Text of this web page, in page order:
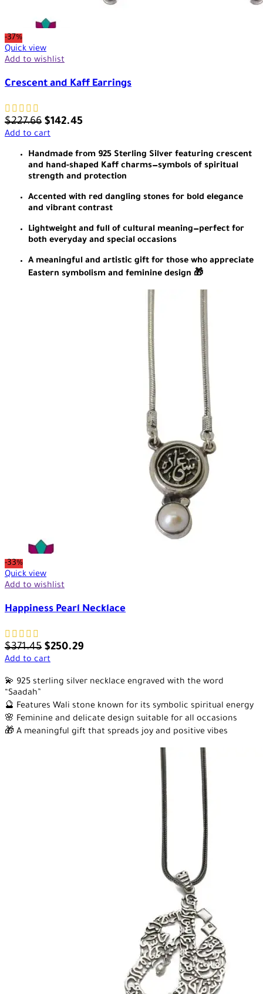
-37%
Quick view
Add to wishlist
Crescent and Kaff Earrings
$227.66 $142.45
Add to cart
Handmade from 925 Sterling Silver featuring crescent
and hand-shaped Kaff charms—symbols of spiritual
strength and protection
Accented with red dangling stones for bold elegance
and vibrant contrast
Lightweight and full of cultural meaning—perfect for
both everyday and special occasions
A meaningful and artistic gift for those who appreciate
Eastern symbolism and feminine design 🎁
-33%
Quick view
Add to wishlist
Happiness Pearl Necklace
$371.45 $250.29
Add to cart
💫 925 sterling silver necklace engraved with the word
“Saadah”
🔮 Features Wali stone known for its symbolic spiritual energy
🌸 Feminine and delicate design suitable for all occasions
🎁 A meaningful gift that spreads joy and positive vibes